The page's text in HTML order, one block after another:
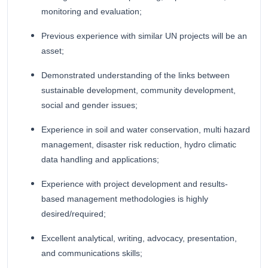
monitoring and evaluation;
Previous experience with similar UN projects will be an
asset;
Demonstrated understanding of the links between
sustainable development, community development,
social and gender issues;
Experience in soil and water conservation, multi hazard
management, disaster risk reduction, hydro climatic
data handling and applications;
Experience with project development and results-
based management methodologies is highly
desired/required;
Excellent analytical, writing, advocacy, presentation,
and communications skills;